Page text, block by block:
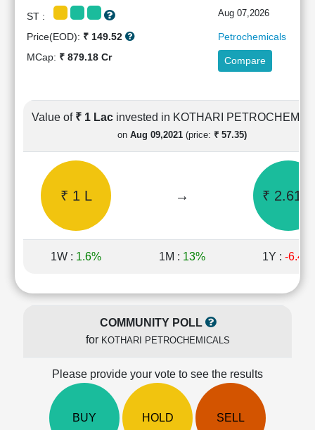
Ratios
Income
Shareholding
Quarterly
Results
Price/Earnings(PE)
Price/Book(PB)
Ratio
Price/Sales(PS)
Investing
ST : Aug 07,2026
Price(EOD): ₹ 149.52
Petrochemicals
MCap: ₹ 879.18 Cr Compare
Value of ₹ 1 Lac invested in KOTHARI
on Aug 09,2021 (price: ₹ 57.35)
₹ 1 L → ₹ 2.61 L
1W : 1.6% 1M : 13% 1Y : -6.4%
COMMUNITY POLL
for KOTHARI PETROCHEMICALS
Please provide your vote to see the results
BUY HOLD SELL